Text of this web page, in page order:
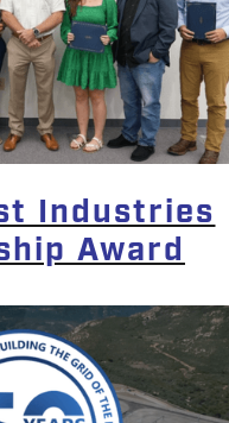
Industries
Award